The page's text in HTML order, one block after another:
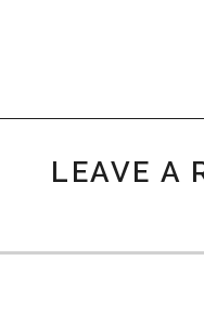
LEAVE A